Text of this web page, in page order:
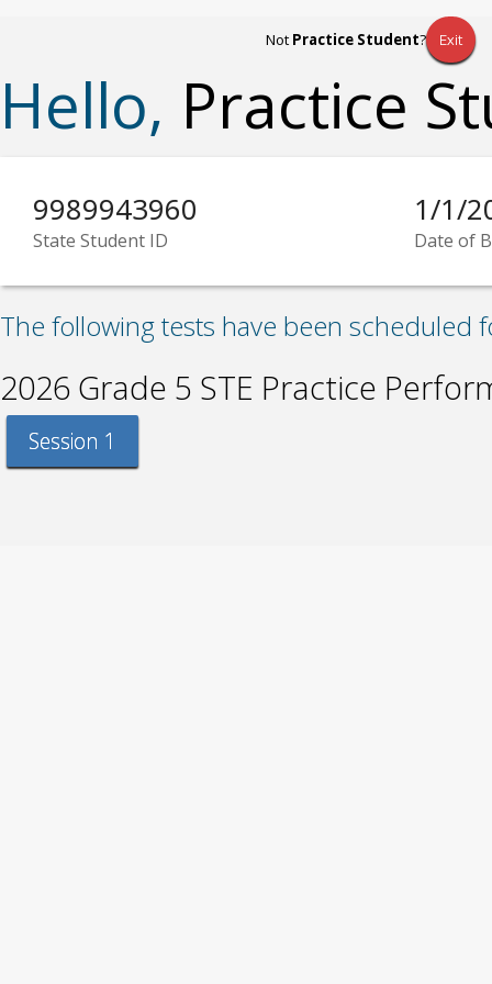
Not Practice Student? Exit
Hello, Practice
9989943960 1/1/
State Student ID Date of
The following tests have been scheduled
2026 Grade 5 STE Practice
Session 1